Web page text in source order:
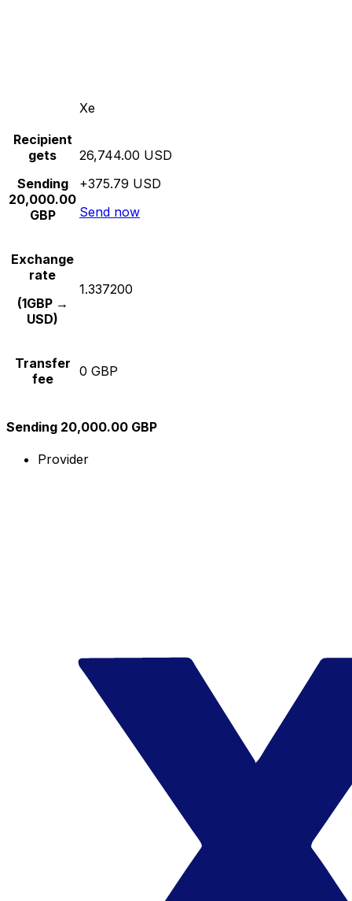
Xe
Recipient
gets
Sending
20,000.00
GBP
26,744.00 USD
+375.79 USD
Send now
Exchange
rate
(1GBP →
USD)
1.337200
Transfer
fee
0 GBP
Sending 20,000.00 GBP
Provider